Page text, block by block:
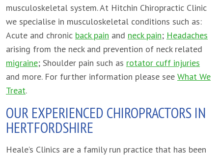
musculoskeletal system. At Hitchin Chiropractic Clinic
we specialise in musculoskeletal conditions such as:
Acute and chronic back pain and neck pain; Headaches
arising from the neck and prevention of neck related
migraine; Shoulder pain such as rotator cuff injuries
and more. For further information please see What We
Treat.
OUR EXPERIENCED CHIROPRACTORS IN
HERTFORDSHIRE
Heale’s Clinics are a family run practice that has been